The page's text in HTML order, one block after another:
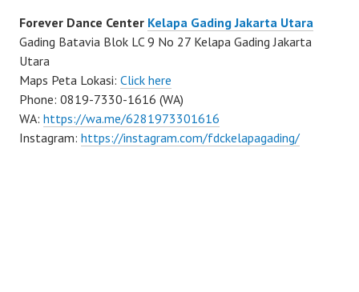
Forever Dance Center Kelapa Gading Jakarta Utara
Gading Batavia Blok LC 9 No 27 Kelapa Gading Jakarta
Utara
Maps Peta Lokasi: Click here
Phone: 0819-7330-1616 (WA)
WA: https://wa.me/6281973301616
Instagram: https://instagram.com/fdckelapagading/